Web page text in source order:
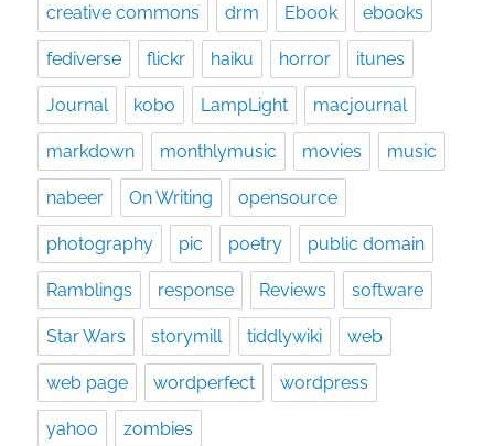
creative commons drm Ebook ebooks
fediverse flickr haiku horror itunes
Journal kobo LampLight macjournal
markdown monthlymusic movies music
nabeer On Writing opensource
photography pic poetry public domain
Ramblings response Reviews software
Star Wars storymill tiddlywiki web
web page wordperfect wordpress
yahoo zombies